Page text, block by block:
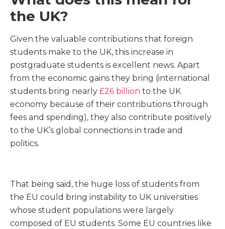
the UK?
Given the valuable contributions that foreign
students make to the UK, this increase in
postgraduate students is excellent news. Apart
from the economic gains they bring (international
students bring nearly £26 billion to the UK
economy because of their contributions through
fees and spending), they also contribute positively
to the UK’s global connections in trade and
politics.
That being said, the huge loss of students from
the EU could bring instability to UK universities
whose student populations were largely
composed of EU students. Some EU countries like